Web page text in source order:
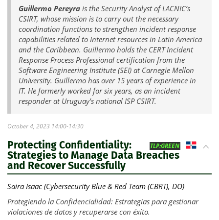
Guillermo Pereyra is the Security Analyst of LACNIC’s
CSIRT, whose mission is to carry out the necessary
coordination functions to strengthen incident response
capabilities related to Internet resources in Latin America
and the Caribbean. Guillermo holds the CERT Incident
Response Process Professional certification from the
Software Engineering Institute (SEI) at Carnegie Mellon
University. Guillermo has over 15 years of experience in
IT. He formerly worked for six years, as an incident
responder at Uruguay's national ISP CSIRT.
October 4, 2023 14:00-14:30
DO
TLP:GREEN
Protecting Confidentiality:
Strategies to Manage Data Breaches
and Recover Successfully
Saira Isaac (Cybersecurity Blue & Red Team (CBRT), DO)
Protegiendo la Confidencialidad: Estrategias para gestionar
violaciones de datos y recuperarse con éxito.